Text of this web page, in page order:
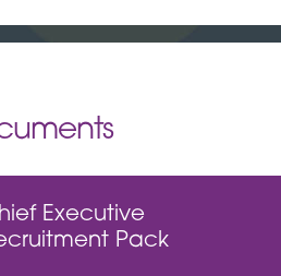
Executive
Pack